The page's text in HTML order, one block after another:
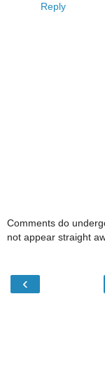
Reply
Comments do
not appear straight
‹